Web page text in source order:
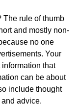
The rule of thumb
and mostly non-
no one
Your
that
can be about
include thought
advice.